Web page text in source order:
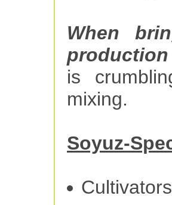
When
production
is
mixing.
Soyuz-